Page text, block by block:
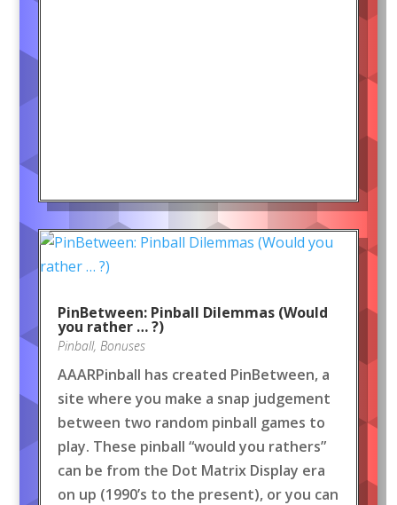
PinBetween: Pinball Dilemmas (Would
you rather … ?)
Pinball, Bonuses
AAARPinball has created PinBetween, a
site where you make a snap judgement
between two random pinball games to
play. These pinball “would you rathers”
can be from the Dot Matrix Display era
on up (1990’s to the present), or you can